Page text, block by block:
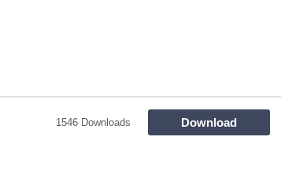
1546 Downloads Download